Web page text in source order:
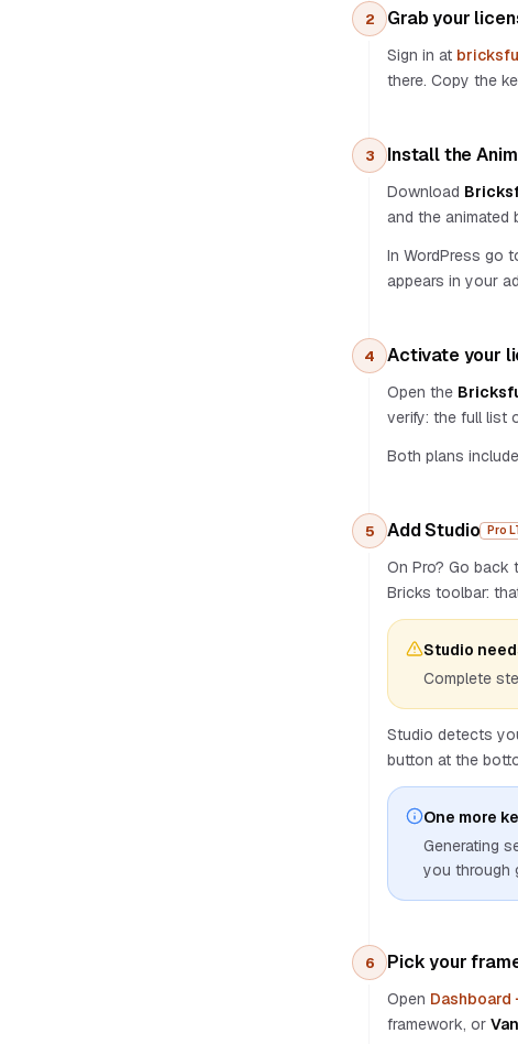
2 Grab your
Sign in at
there. Copy the
3 Install the
Download
and the animated
In WordPress go
appears in your
4 Activate your
Open the
verify: the full list
Both plans
5 Add Studio Pro
On Pro? Go back
Bricks toolbar:
Studio
Complete
Studio detects
button at the
One more
Generating
you through
6 Pick your
Open Dashboard
framework, or